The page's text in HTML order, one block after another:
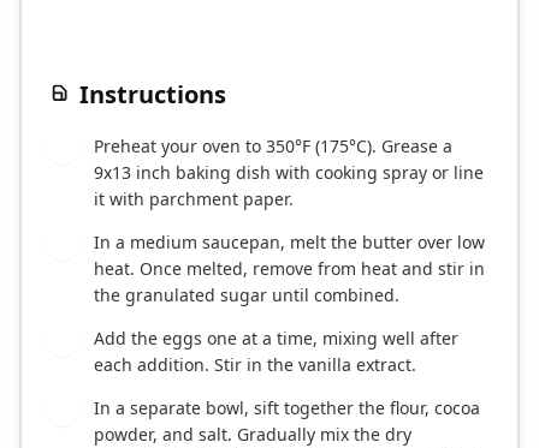
Instructions
Preheat your oven to 350°F (175°C). Grease a
9x13 inch baking dish with cooking spray or line
it with parchment paper.
In a medium saucepan, melt the butter over low
heat. Once melted, remove from heat and stir in
the granulated sugar until combined.
Add the eggs one at a time, mixing well after
each addition. Stir in the vanilla extract.
In a separate bowl, sift together the flour, cocoa
powder, and salt. Gradually mix the dry